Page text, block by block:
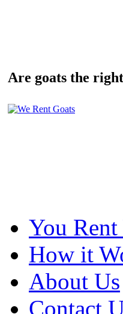
Are goats the
You Rent
How it
About Us
Contact